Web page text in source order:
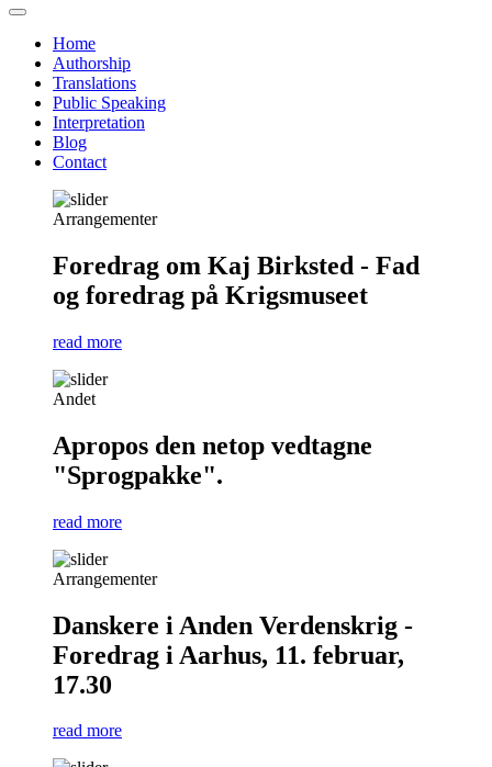
to
content
Primær
navigation
Home
Authorship
Translations
Public Speaking
Interpretation
Blog
Contact
Arrangementer
Foredrag om Kaj Birksted - Fad
og foredrag på Krigsmuseet
read more
Andet
Apropos den netop vedtagne
"Sprogpakke".
read more
Arrangementer
Danskere i Anden Verdenskrig -
Foredrag i Aarhus, 11. februar,
17.30
read more